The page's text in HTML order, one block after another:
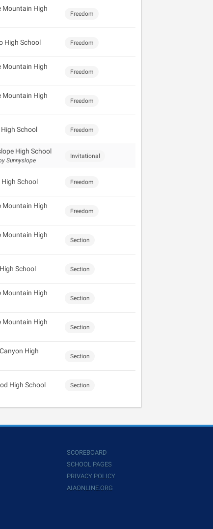
Mountain High
Freedom
High School Freedom
Mountain High
Freedom
Mountain High
Freedom
School Freedom
High School
Sunnyslope
Invitational
School Freedom
Mountain High
Freedom
Mountain High
Section
School Section
Mountain High
Section
Mountain High
Section
High
Section
High School Section
SCOREBOARD
SCHOOL PAGES
PRIVACY POLICY
AIAONLINE.ORG